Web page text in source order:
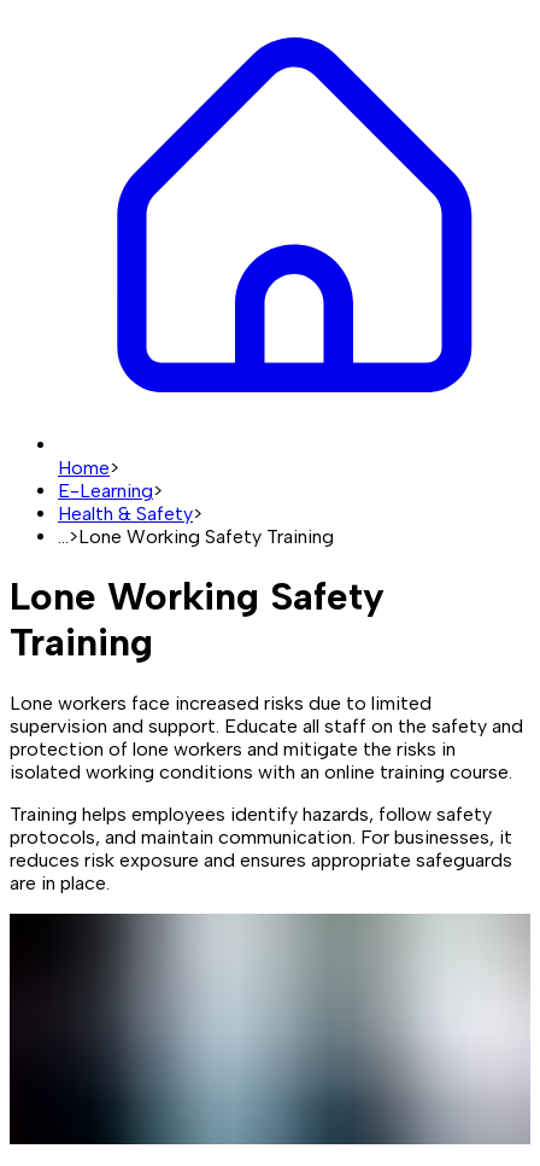
Home>
E-Learning>
Health & Safety>
>Lone Working Safety Training
Lone Working Safety
Training
Lone workers face increased risks due to limited
supervision and support. Educate all staff on the safety and
protection of lone workers and mitigate the risks in
isolated working conditions with an online training course.
Training helps employees identify hazards, follow safety
protocols, and maintain communication. For businesses, it
reduces risk exposure and ensures appropriate safeguards
are in place.